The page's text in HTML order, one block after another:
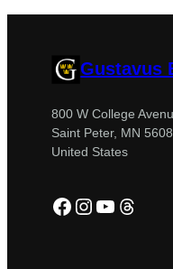
Gustavus
800 W College
Saint Peter, MN
United States
Facebook
Instagram
YouTube